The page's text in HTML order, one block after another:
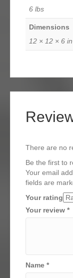
6 lbs
Dimensions
12 × 12 × 6 in
There are no
Be the first to
Your email
fields are
Your rating
Your review *
Name *